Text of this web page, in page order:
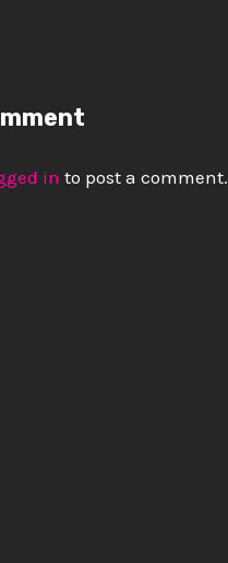
in to post a comment.